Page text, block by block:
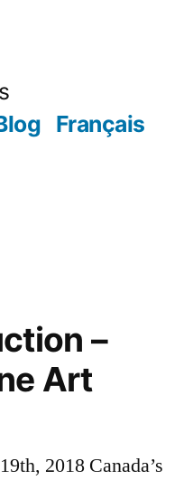
Français
–
Art
2018 Canada’s